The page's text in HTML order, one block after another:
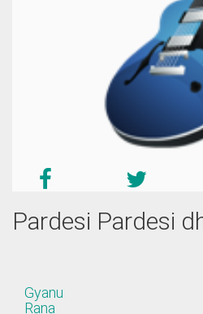
Pardesi Pardesi
Gyanu
Rana